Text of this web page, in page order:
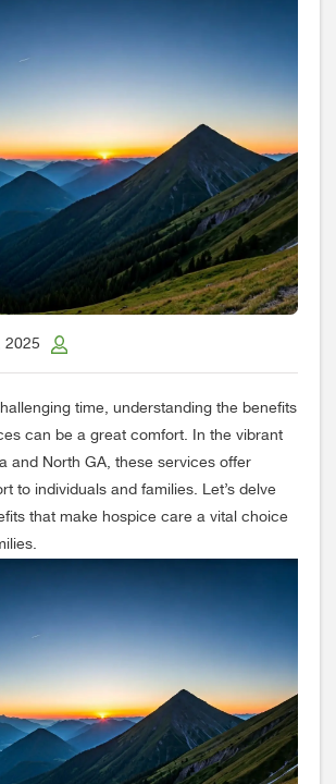
2025
time, understanding the benefits
can be a great comfort. In the vibrant
and North GA, these services offer
to individuals and families. Let’s delve
that make hospice care a vital choice